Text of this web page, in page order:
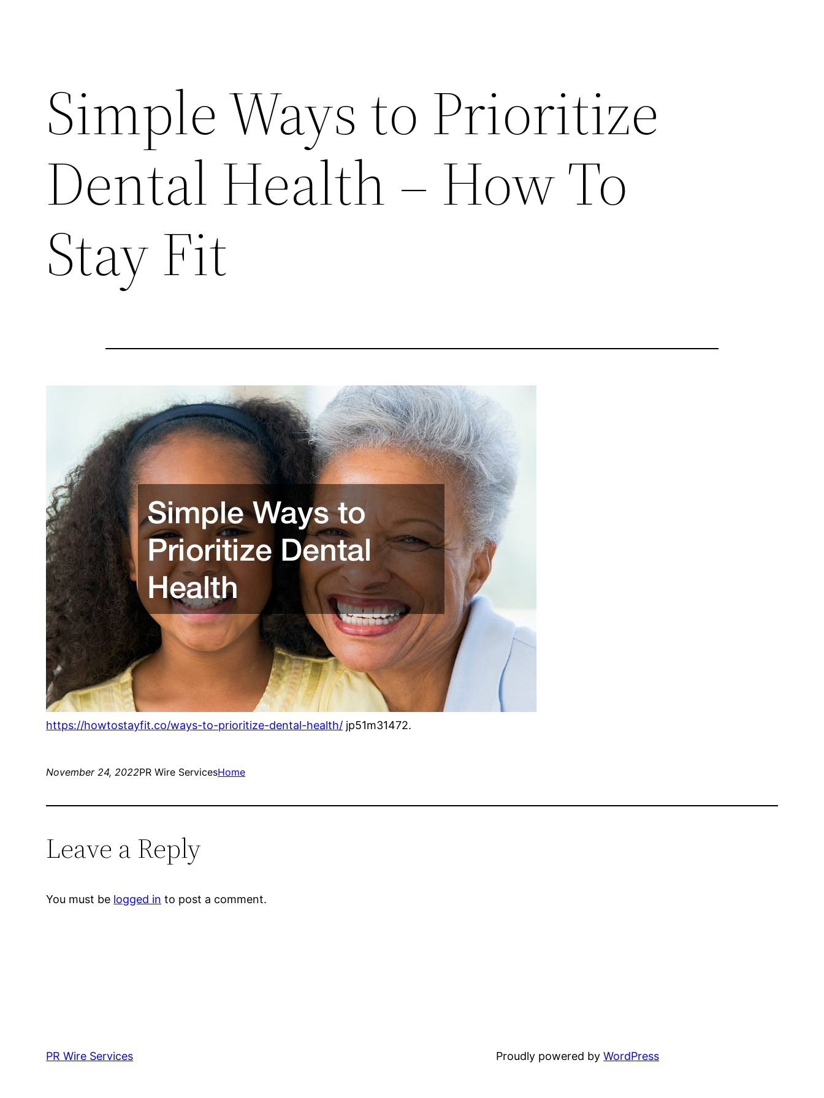
Simple Ways to Prioritize
Dental Health – How To
Stay Fit
https://howtostayfit.co/ways-to-prioritize-dental-health/ jp51m31472.
November 24, 2022PR Wire ServicesHome
Leave a Reply
You must be logged in to post a comment.
PR Wire Services Proudly powered byWordPress